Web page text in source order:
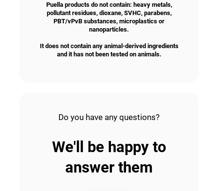
Puella products do not contain: heavy metals,
pollutant residues, dioxane, SVHC, parabens,
PBT/vPvB substances, microplastics or
nanoparticles.
It does not contain any animal-derived ingredients
and it has not been tested on animals.
Do you have any questions?
We'll be happy to
answer them